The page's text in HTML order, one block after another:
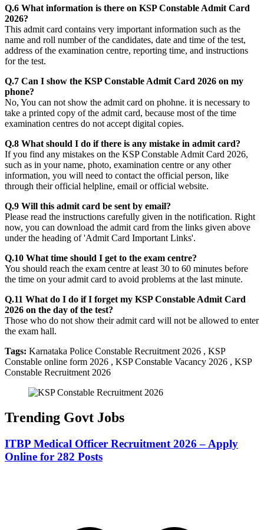
Q.6 What information is there on KSP Constable Admit Card
2026?
This admit card contains very important information such as the
name and roll number of the candidates, date and time of the test,
address of the examination centre, reporting time, and instructions
for the test.
Q.7 Can I show the KSP Constable Admit Card 2026 on my
phone?
No, You can not show the admit card on phohne. it is necessary to
take a printed copy of the admit card, because most of the time
examination centres do not accept digital copies.
Q.8 What should I do if there is any mistake in admit card?
If you find any mistakes on the KSP Constable Admit Card 2026,
such as in your name, photo, examination centre or any other
information, you will need to contact the official person, like
through their official helpline, email or official website.
Q.9 Will this admit card be sent by email?
Please read the instructions carefully given in the notification. Right
now, you can download the admit card from the links given above
under the heading of 'Admit Card Important Links'.
Q.10 What time should I get to the exam centre?
You should reach the exam centre at least 30 to 60 minutes before
the time on your admit card to avoid problems at the last minute.
Q.11 What do I do if I forget my KSP Constable Admit Card
2026 on the day of the test?
Those who do not show their admit card will not be allowed to enter
the exam hall.
Tags: Karnataka Police Constable Recruitment 2026 , KSP
Constable online form 2026 , KSP Constable Vacancy 2026 , KSP
Constable Recruitment 2026
Trending Govt Jobs
ITBP Medical Officer Recruitment 2026 – Apply
Online for 282 Posts